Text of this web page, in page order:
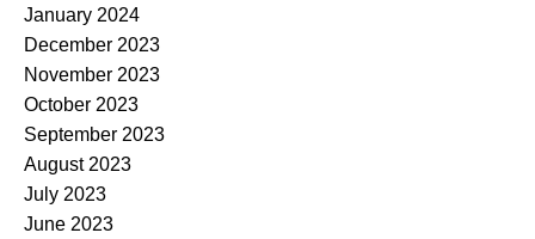
January 2024
December 2023
November 2023
October 2023
September 2023
August 2023
July 2023
June 2023